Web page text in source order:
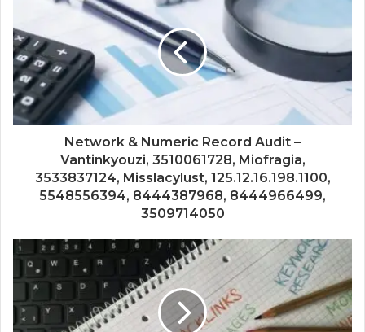
Network & Numeric Record Audit –
Vantinkyouzi, 3510061728, Miofragia,
3533837124, Misslacylust, 125.12.16.198.1100,
5548556394, 8444387968, 8444966499,
3509714050